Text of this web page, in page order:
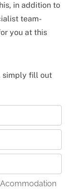
in addition to
team-
you at this
simply fill out